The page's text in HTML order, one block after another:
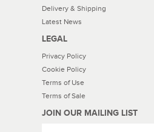
Delivery & Shipping
Latest News
LEGAL
Privacy Policy
Cookie Policy
Terms of Use
Terms of Sale
JOIN OUR MAILING LIST